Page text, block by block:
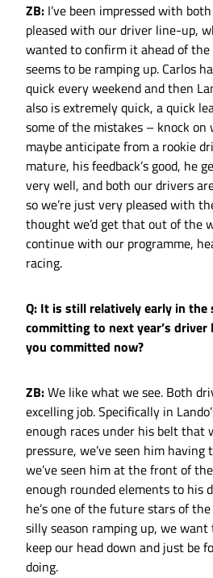
ZB: I’ve been impressed with
pleased with our driver line-up,
wanted to confirm it ahead of
seems to be ramping up. Carlos
quick every weekend and then
also is extremely quick, a quick
some of the mistakes – knock
maybe anticipate from a rookie
mature, his feedback’s good, he
very well, and both our drivers
so we’re just very pleased with
thought we’d get that out of the
continue with our programme,
racing.
Q: It is still relatively early in the
committing to next year’s driver
you committed now?
ZB:We like what we see. Both
excelling job. Specifically in
enough races under his belt that
pressure, we’ve seen him
we’ve seen him at the front of the
enough rounded elements to his
he’s one of the future stars of
silly season ramping up, we
keep our head down and just be
doing.